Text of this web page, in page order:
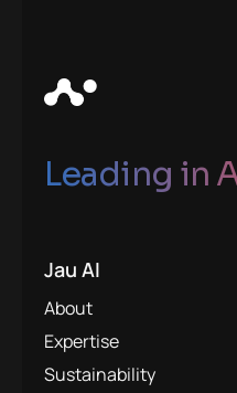
Leading in
Jau AI
About
Expertise
Sustainability